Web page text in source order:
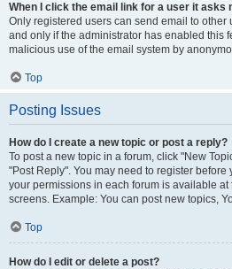
When I click the email link for a user it asks
Only registered users can send email to other
and only if the administrator has enabled this
malicious use of the email system by
Top
Posting Issues
How do I create a new topic or post a reply?
To post a new topic in a forum, click "New
"Post Reply". You may need to register before
your permissions in each forum is available
screens. Example: You can post new topics,
Top
How do I edit or delete a post?